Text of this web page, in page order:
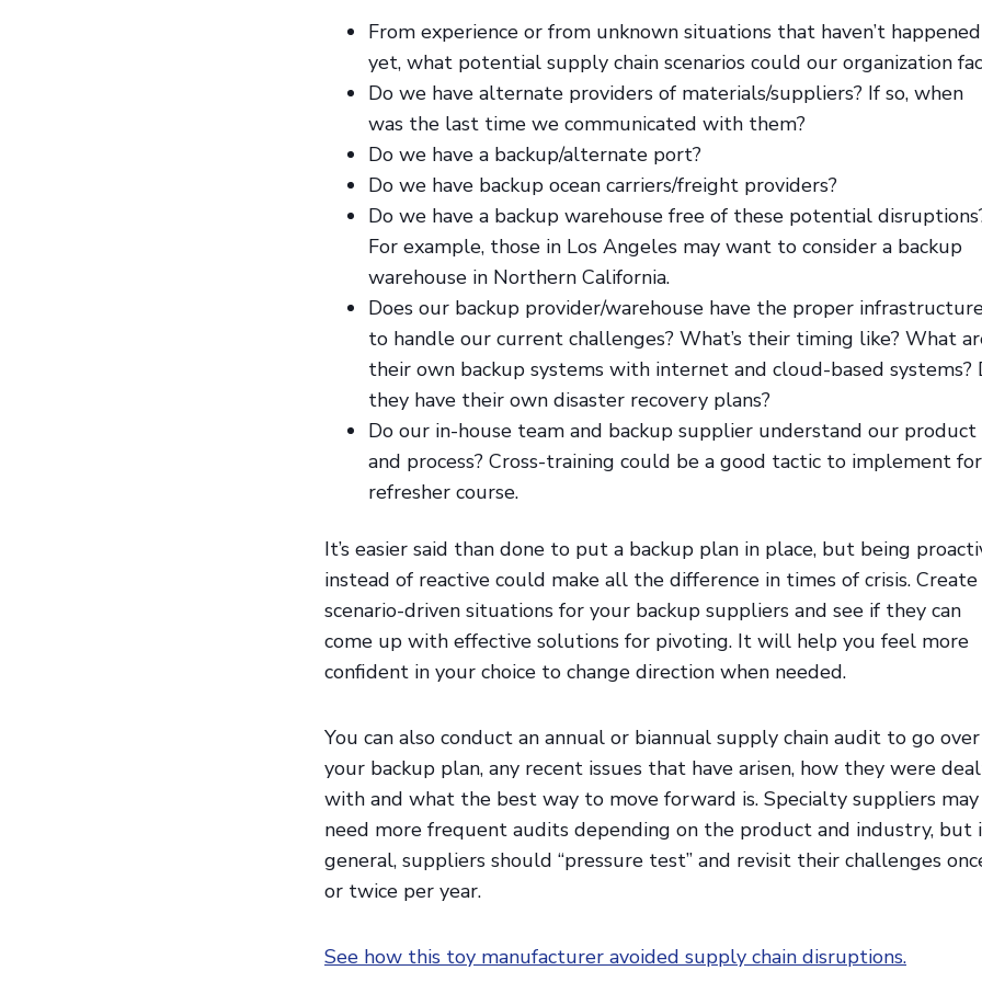
From experience or from unknown situations that haven’t happened
yet, what potential supply chain scenarios could our organization
Do we have alternate providers of materials/suppliers? If so, when
was the last time we communicated with them?
Do we have a backup/alternate port?
Do we have backup ocean carriers/freight providers?
Do we have a backup warehouse free of these potential
For example, those in Los Angeles may want to consider a backup
warehouse in Northern California.
Does our backup provider/warehouse have the proper
to handle our current challenges? What’s their timing like? What
their own backup systems with internet and cloud-based systems?
they have their own disaster recovery plans?
Do our in-house team and backup supplier understand our product
and process? Cross-training could be a good tactic to implement
refresher course.
It’s easier said than done to put a backup plan in place, but being
instead of reactive could make all the difference in times of crisis. Create
scenario-driven situations for your backup suppliers and see if they can
come up with effective solutions for pivoting. It will help you feel more
confident in your choice to change direction when needed.
You can also conduct an annual or biannual supply chain audit to go over
your backup plan, any recent issues that have arisen, how they were
with and what the best way to move forward is. Specialty suppliers may
need more frequent audits depending on the product and industry, but
general, suppliers should “pressure test” and revisit their challenges
or twice per year.
See how this toy manufacturer avoided supply chain disruptions.